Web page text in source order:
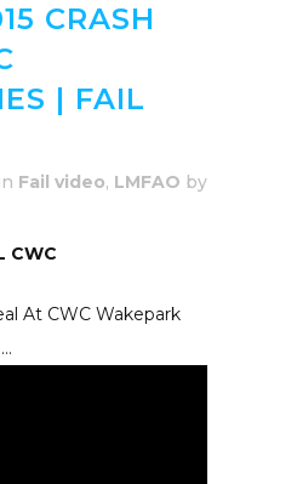
CRASH
| FAIL
in Fail video, LMFAO by
CWC
At CWC Wakepark